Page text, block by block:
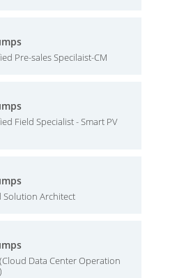
Pre-sales Specilaist-CM
Field Specialist - Smart PV
Solution Architect
Data Center Operation